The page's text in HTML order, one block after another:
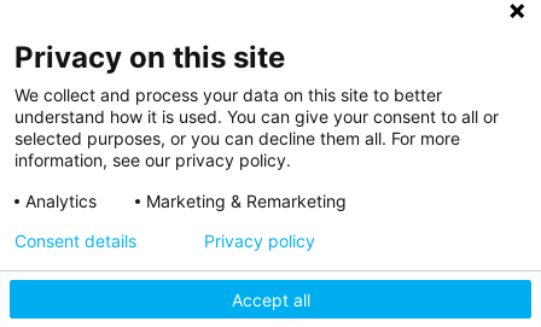
handed over their work to schedule, enabling the timely
completion of our fit-out programme."
Nicola O'Sullivan, Marketing Manager, Gallagher Group
Privacy on this site
We collect and process your data on this site to better
understand how it is used. You can give your consent to all or
selected purposes, or you can decline them all. For more
information, see our privacy policy.
Analytics
Marketing & Remarketing
Accept all
Consent details Privacy policy